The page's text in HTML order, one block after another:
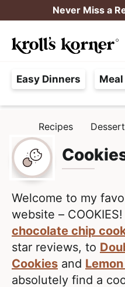
k
i
p
t
o
p
i
m
a
y
n
a
v
i
k
i
p
t
o
m
i
n
c
n
t
e
n
t
Never Miss a
a
e
F
e
e
,
R
e
a
Easy Dinners
M
E
Recipes
Welcome to my
website –
chocolate chip
star reviews, to
Cookies and
absolutely find a